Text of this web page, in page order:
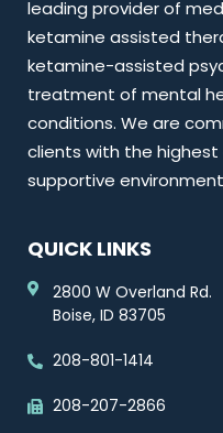
leading provider of
ketamine assisted
ketamine-assisted
treatment of mental
conditions. We are
clients with the
supportive
QUICK LINKS
2800 W Overland Rd.
Boise, ID 83705
208-801-1414
208-207-2866